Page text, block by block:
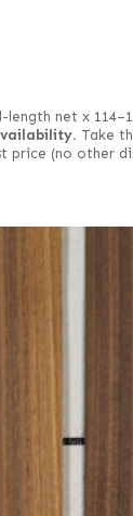
length net x
Take
price (no other